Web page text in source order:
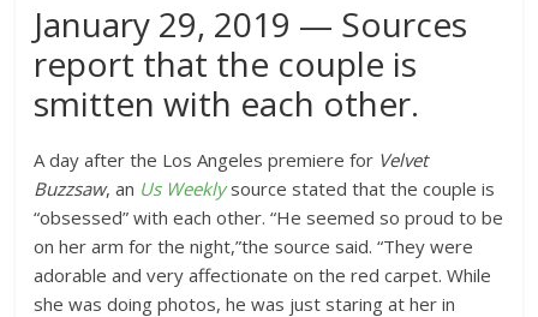
January 29, 2019 — Sources
report that the couple is
smitten with each other.
A day after the Los Angeles premiere for Velvet
Buzzsaw, an Us Weeklysource stated that the couple is
“obsessed” with each other. “He seemed so proud to be
on her arm for the night,”the source said. “They were
adorable and very affectionate on the red carpet. While
she was doing photos, he was just staring at her in